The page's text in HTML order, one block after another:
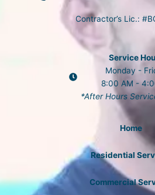
Contractor’s Lic.:
Service
Monday -
8:00 AM -
*After Hours
Home
Residential
Commercial